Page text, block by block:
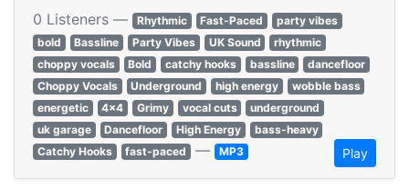
0 Listeners — Rhythmic Fast-Paced
party vibes
bold
Bassline Party Vibes UK Sound
rhythmic
choppy vocals
Bold catchy hooks bassline
dancefloor
Choppy Vocals
Underground high energy
wobble bass
energetic
4x4 Grimy vocal cuts
underground
uk garage
Dancefloor High Energy
bass-heavy
Catchy Hooks
fast-paced — MP3 Play